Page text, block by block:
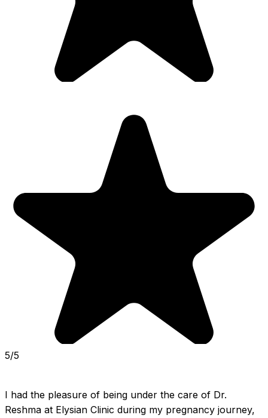
5/5
I had the pleasure of being under the care of Dr.
Reshma at Elysian Clinic during my pregnancy journey,